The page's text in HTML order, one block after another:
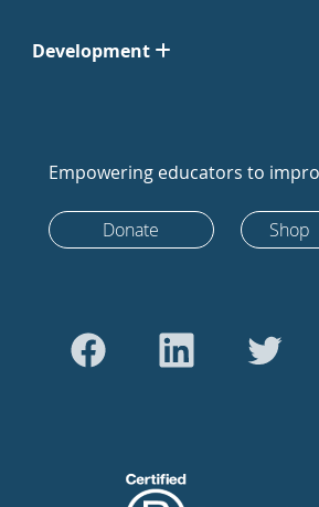
Development
Empowering educators to
Donate Shop